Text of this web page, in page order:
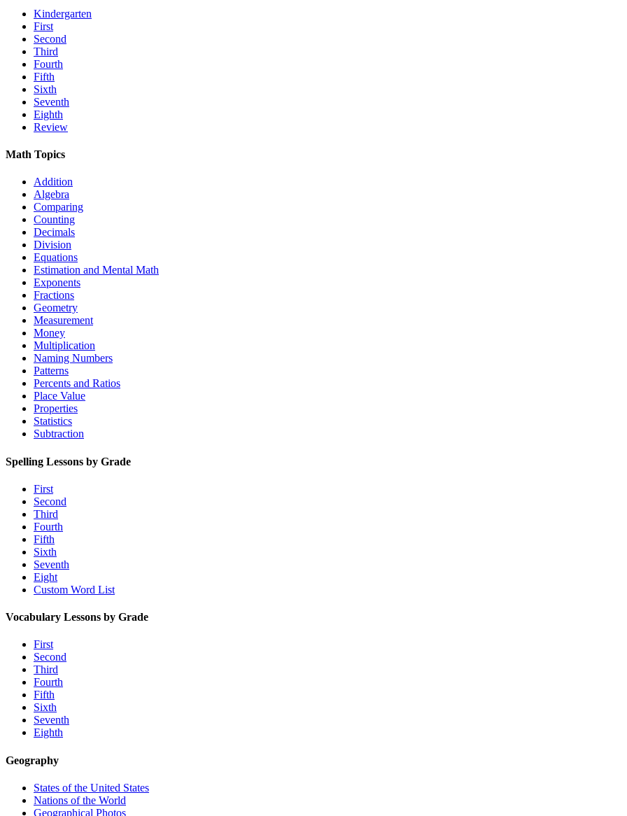
Kindergarten
First
Second
Third
Fourth
Fifth
Sixth
Seventh
Eighth
Review
Math Topics
Addition
Algebra
Comparing
Counting
Decimals
Division
Equations
Estimation and Mental Math
Exponents
Fractions
Geometry
Measurement
Money
Multiplication
Naming Numbers
Patterns
Percents and Ratios
Place Value
Properties
Statistics
Subtraction
Spelling Lessons by Grade
First
Second
Third
Fourth
Fifth
Sixth
Seventh
Eight
Custom Word List
Vocabulary Lessons by Grade
First
Second
Third
Fourth
Fifth
Sixth
Seventh
Eighth
Geography
States of the United States
Nations of the World
Geographical Photos